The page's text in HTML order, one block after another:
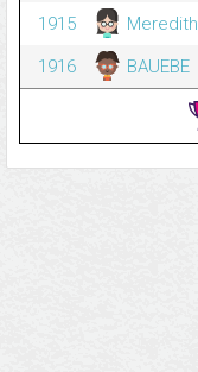
1915
Meredith
1916
BAUEBE